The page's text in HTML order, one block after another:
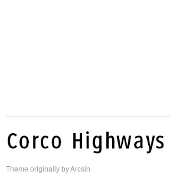
Theme originally byArcsin